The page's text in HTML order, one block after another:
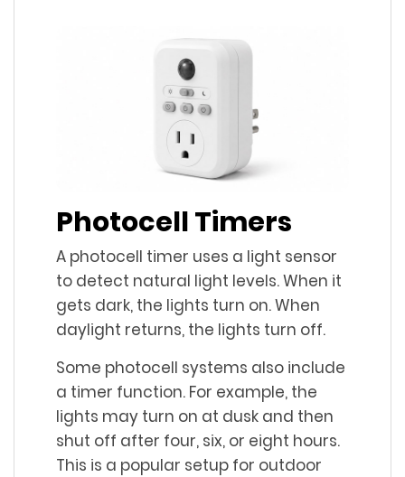
Photocell Timers
A photocell timer uses a light sensor
to detect natural light levels. When it
gets dark, the lights turn on. When
daylight returns, the lights turn off.
Some photocell systems also include
a timer function. For example, the
lights may turn on at dusk and then
shut off after four, six, or eight hours.
This is a popular setup for outdoor